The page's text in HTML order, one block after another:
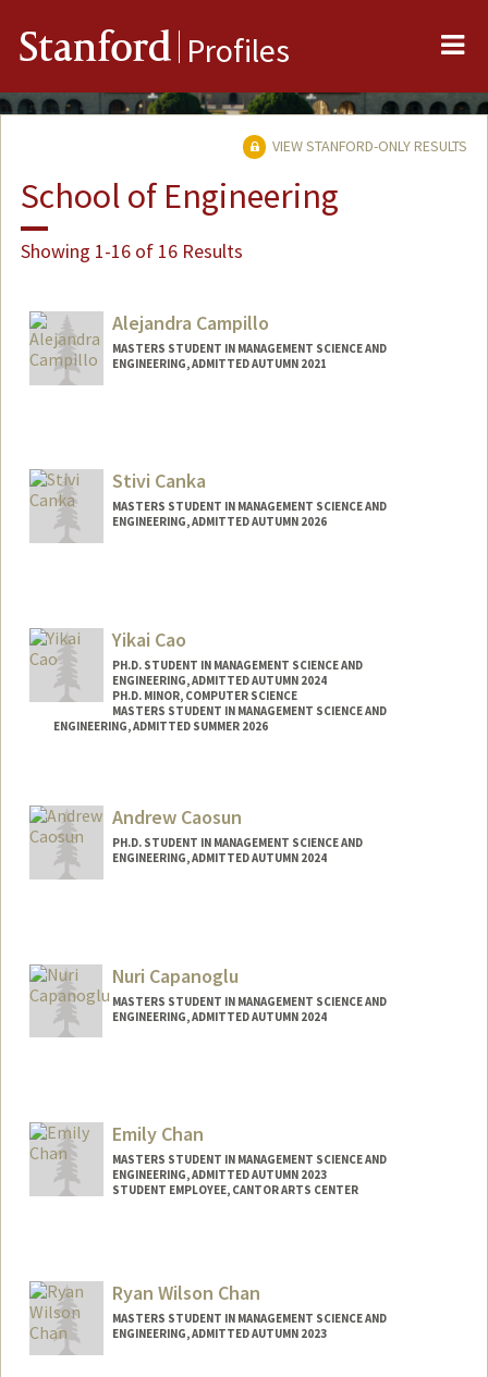
Stanford Profiles
VIEW STANFORD-ONLY RESULTS
School of Engineering
Showing 1-16 of 16 Results
Alejandra Campillo
MASTERS STUDENT IN MANAGEMENT SCIENCE AND
ENGINEERING, ADMITTED AUTUMN 2021
alecam13@stanford.edu
Stivi Canka
MASTERS STUDENT IN MANAGEMENT SCIENCE AND
ENGINEERING, ADMITTED AUTUMN 2026
Yikai Cao
PH.D. STUDENT IN MANAGEMENT SCIENCE AND
ENGINEERING, ADMITTED AUTUMN 2024
PH.D. MINOR, COMPUTER SCIENCE
MASTERS STUDENT IN MANAGEMENT SCIENCE AND
ENGINEERING, ADMITTED SUMMER 2026
Andrew Caosun
PH.D. STUDENT IN MANAGEMENT SCIENCE AND
ENGINEERING, ADMITTED AUTUMN 2024
Nuri Capanoglu
MASTERS STUDENT IN MANAGEMENT SCIENCE AND
ENGINEERING, ADMITTED AUTUMN 2024
Emily Chan
MASTERS STUDENT IN MANAGEMENT SCIENCE AND
ENGINEERING, ADMITTED AUTUMN 2023
STUDENT EMPLOYEE, CANTOR ARTS CENTER
Ryan Wilson Chan
MASTERS STUDENT IN MANAGEMENT SCIENCE AND
ENGINEERING, ADMITTED AUTUMN 2023